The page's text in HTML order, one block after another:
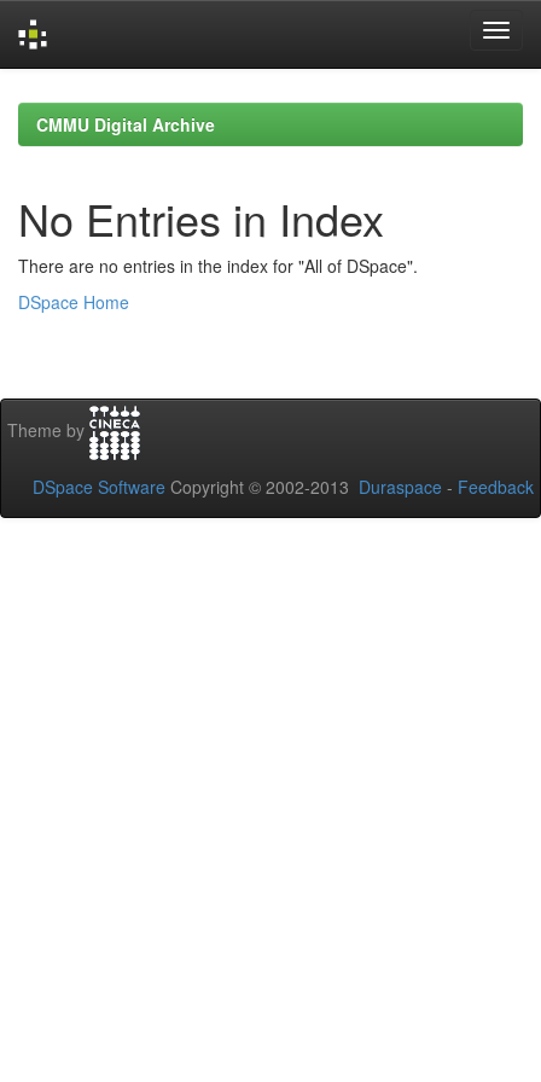
navigationCMMU Digital Archive
No Entries in Index
There are no entries in the index for "All of DSpace".
DSpace Home
Theme by
DSpace Software Copyright © 2002-2013 Duraspace - Feedback